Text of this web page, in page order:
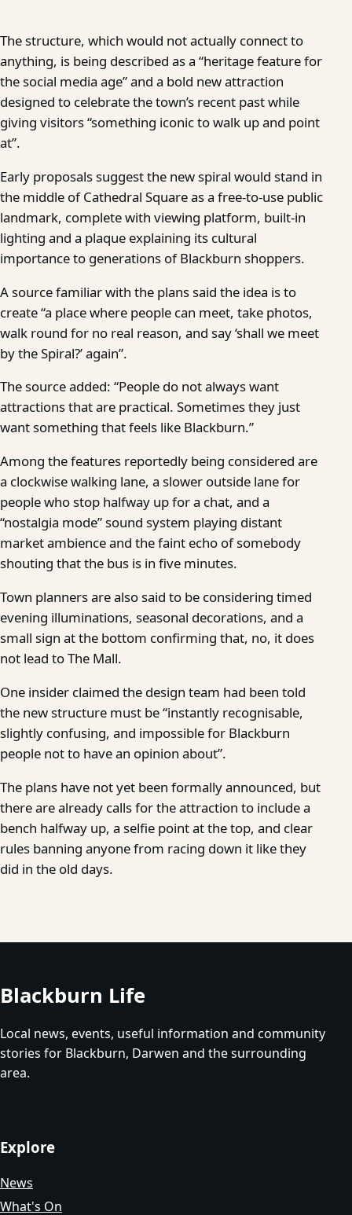
The structure, which would not actually connect to
anything, is being described as a “heritage feature for
the social media age” and a bold new attraction
designed to celebrate the town’s recent past while
giving visitors “something iconic to walk up and point
at”.
Early proposals suggest the new spiral would stand in
the middle of Cathedral Square as a free-to-use public
landmark, complete with viewing platform, built-in
lighting and a plaque explaining its cultural
importance to generations of Blackburn shoppers.
A source familiar with the plans said the idea is to
create “a place where people can meet, take photos,
walk round for no real reason, and say ‘shall we meet
by the Spiral?’ again”.
The source added: “People do not always want
attractions that are practical. Sometimes they just
want something that feels like Blackburn.”
Among the features reportedly being considered are
a clockwise walking lane, a slower outside lane for
people who stop halfway up for a chat, and a
“nostalgia mode” sound system playing distant
market ambience and the faint echo of somebody
shouting that the bus is in five minutes.
Town planners are also said to be considering timed
evening illuminations, seasonal decorations, and a
small sign at the bottom confirming that, no, it does
not lead to The Mall.
One insider claimed the design team had been told
the new structure must be “instantly recognisable,
slightly confusing, and impossible for Blackburn
people not to have an opinion about”.
The plans have not yet been formally announced, but
there are already calls for the attraction to include a
bench halfway up, a selfie point at the top, and clear
rules banning anyone from racing down it like they
did in the old days.
Blackburn Life
Local news, events, useful information and community
stories for Blackburn, Darwen and the surrounding
area.
Explore
News
What's On